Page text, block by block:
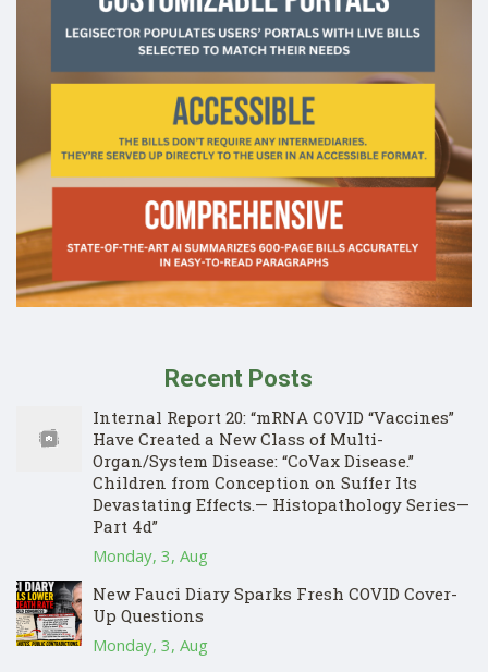
Recent Posts
Internal Report 20: “mRNA COVID “Vaccines”
Have Created a New Class of Multi-
Organ/System Disease: “CoVax Disease.”
Children from Conception on Suffer Its
Devastating Effects.— Histopathology Series—
Part 4d”
Monday, 3, Aug
New Fauci Diary Sparks Fresh COVID Cover-
Up Questions
Monday, 3, Aug